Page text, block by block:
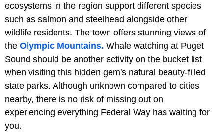
ecosystems in the region support different species
such as salmon and steelhead alongside other
wildlife residents. The town offers stunning views of
the Olympic Mountains. Whale watching at Puget
Sound should be another activity on the bucket list
when visiting this hidden gem's natural beauty-filled
state parks. Although unknown compared to cities
nearby, there is no risk of missing out on
experiencing everything Federal Way has waiting for
you.